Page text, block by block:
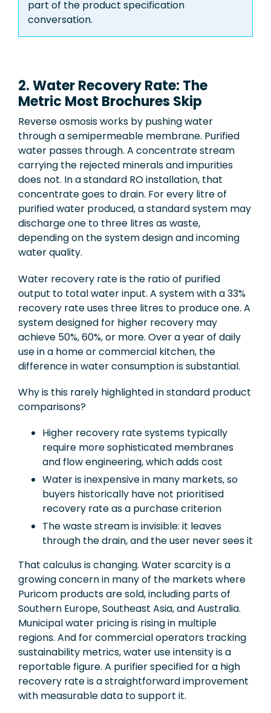
part of the product specification
conversation.
2. Water Recovery Rate: The
Metric Most Brochures Skip
Reverse osmosis works by pushing water
through a semipermeable membrane. Purified
water passes through. A concentrate stream
carrying the rejected minerals and impurities
does not. In a standard RO installation, that
concentrate goes to drain. For every litre of
purified water produced, a standard system may
discharge one to three litres as waste,
depending on the system design and incoming
water quality.
Water recovery rate is the ratio of purified
output to total water input. A system with a 33%
recovery rate uses three litres to produce one. A
system designed for higher recovery may
achieve 50%, 60%, or more. Over a year of daily
use in a home or commercial kitchen, the
difference in water consumption is substantial.
Why is this rarely highlighted in standard product
comparisons?
Higher recovery rate systems typically
require more sophisticated membranes
and flow engineering, which adds cost
Water is inexpensive in many markets, so
buyers historically have not prioritised
recovery rate as a purchase criterion
The waste stream is invisible: it leaves
through the drain, and the user never sees it
That calculus is changing. Water scarcity is a
growing concern in many of the markets where
Puricom products are sold, including parts of
Southern Europe, Southeast Asia, and Australia.
Municipal water pricing is rising in multiple
regions. And for commercial operators tracking
sustainability metrics, water use intensity is a
reportable figure. A purifier specified for a high
recovery rate is a straightforward improvement
with measurable data to support it.